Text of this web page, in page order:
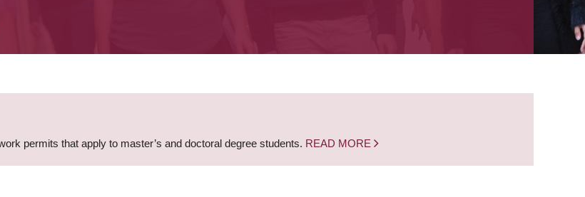
permits that apply to master’s and doctoral degree students. READ MORE